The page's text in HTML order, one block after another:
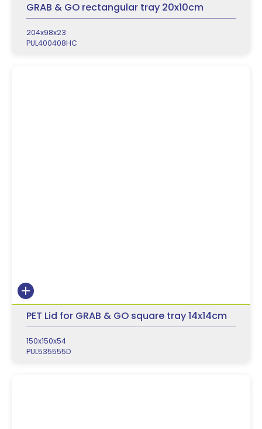
GRAB & GO rectangular tray 20x10cm
204x98x23
PUL400408HC
PET Lid for GRAB & GO square tray 14x14cm
150x150x54
PUL535555D